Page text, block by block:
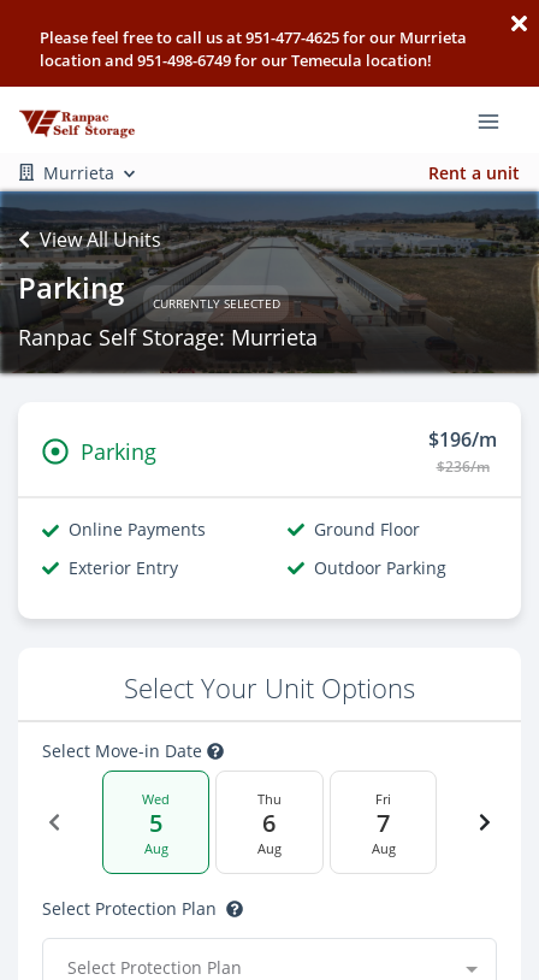
Please feel free to call us at 951-477-4625 for our Murrieta
location and 951-498-6749 for our Temecula location!
Murrieta Rent a unit
View All Units
Parking CURRENTLY SELECTED
Ranpac Self Storage: Murrieta
Parking $196/m
$236/m
Online Payments
Ground Floor
Exterior Entry
Outdoor Parking
Select Your Unit Options
Select Move-in Date
Wed
5
Aug
Thu
6
Aug
Fri
7
Aug
Select Protection Plan
Select Protection Plan